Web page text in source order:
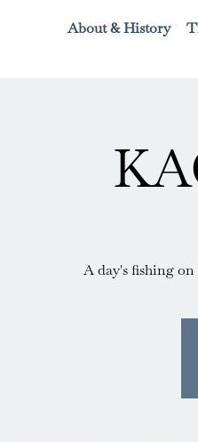
About & History
A day's fishing